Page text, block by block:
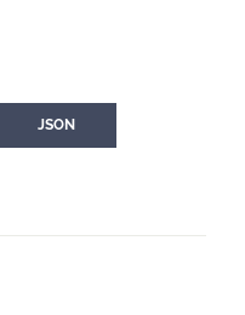
JSON